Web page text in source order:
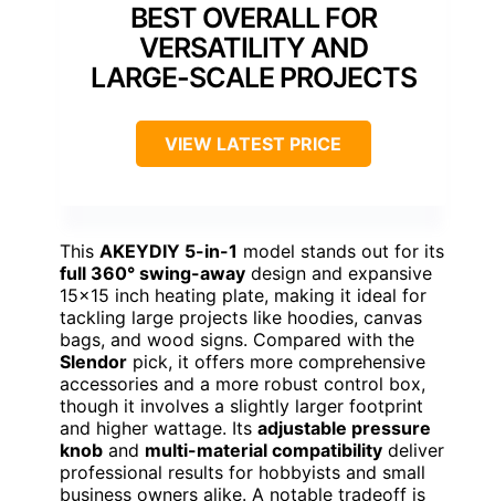
BEST OVERALL FOR
VERSATILITY AND
LARGE-SCALE PROJECTS
VIEW LATEST PRICE
This AKEYDIY 5-in-1 model stands out for its
full 360° swing-away design and expansive
15×15 inch heating plate, making it ideal for
tackling large projects like hoodies, canvas
bags, and wood signs. Compared with the
Slendor pick, it offers more comprehensive
accessories and a more robust control box,
though it involves a slightly larger footprint
and higher wattage. Its adjustable pressure
knob and multi-material compatibility deliver
professional results for hobbyists and small
business owners alike. A notable tradeoff is